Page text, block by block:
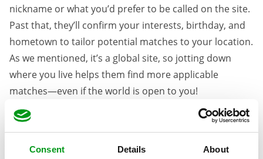
Consent Details About
nickname or what you’d prefer to be called on the site.
Past that, they’ll confirm your interests, birthday, and
hometown to tailor potential matches to your location.
As we mentioned, it’s a global site, so jotting down
where you live helps them find more applicable
matches—even if the world is open to you!
After the basics, they’ll ask about some interesting
details and icebreakers. This is fill-in-the-blank and
allows users to express what they’re looking for plainly